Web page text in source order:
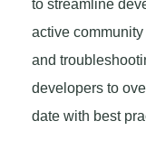
to streamline
active
and
developers to
date with best